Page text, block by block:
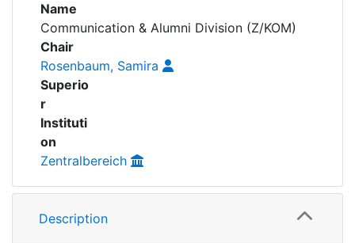
My FIS
Help
Name
Communication & Alumni Division (Z/KOM)
Chair
Rosenbaum, Samira
Superio
r
Instituti
on
Zentralbereich
Description